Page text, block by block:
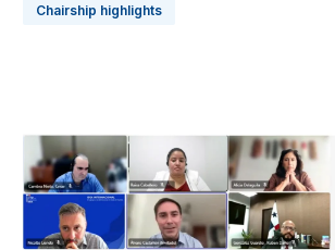
Chairship highlights